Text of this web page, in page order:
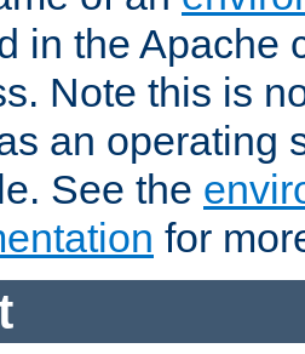
in the Apache
Note this is
an operating
See the
for